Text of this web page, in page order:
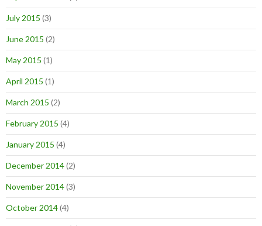
July 2015 (3)
June 2015 (2)
May 2015 (1)
April 2015 (1)
March 2015 (2)
February 2015 (4)
January 2015 (4)
December 2014(2)
November 2014(3)
October 2014(4)